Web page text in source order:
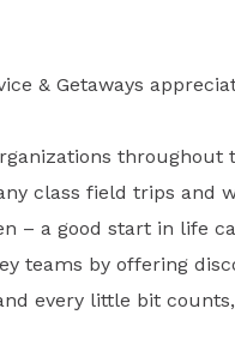
& Getaways
throughout
class field trips and
– a good start in life
teams by offering
every little bit